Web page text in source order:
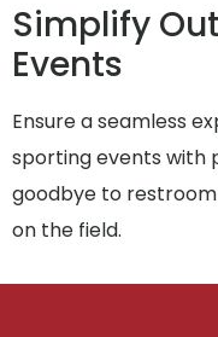
Simplify
Events
Ensure a seamless
sporting events with
goodbye to
on the field.